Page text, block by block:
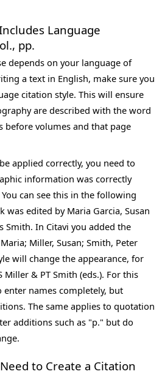
Language
pp.
depends on your language of
a text in English, make sure you
citation style. This will ensure
are described with the word
before volumes and that page
applied correctly, you need to
information was correctly
can see this in the following
was edited by Maria Garcia, Susan
Smith. In Citavi you added the
Miller, Susan; Smith, Peter
will change the appearance, for
Miller & PT Smith (eds.). For this
names completely, but
The same applies to quotation
additions such as "p." but do
to Create a Citation